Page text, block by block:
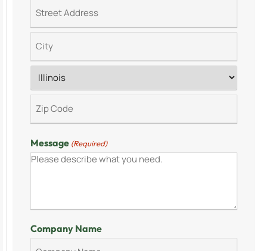
Message (Required)
Company Name